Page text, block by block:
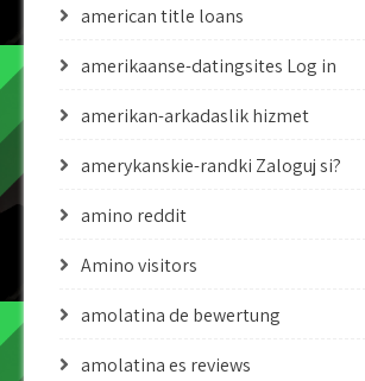
american title loans
amerikaanse-datingsites Log in
amerikan-arkadaslik hizmet
amerykanskie-randki Zaloguj si?
amino reddit
Amino visitors
amolatina de bewertung
amolatina es reviews